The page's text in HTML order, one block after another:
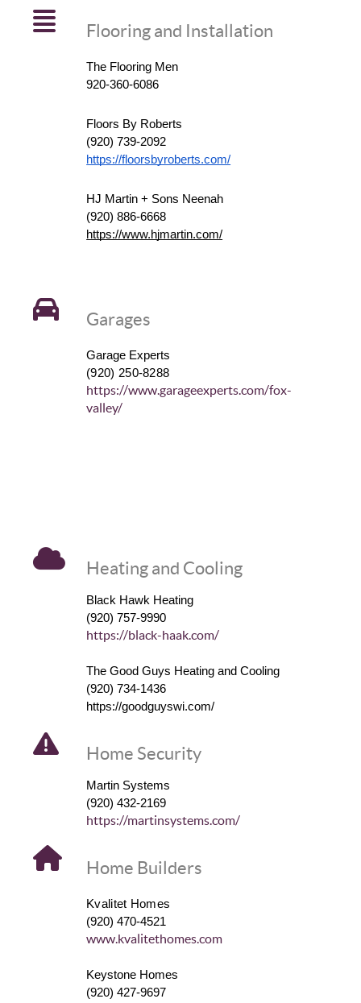
Flooring and Installation
The Flooring Men
920-360-6086
Floors By Roberts
(920) 739-2092
https://floorsbyroberts.com/
HJ Martin + Sons Neenah
(920) 886-6668
https://www.hjmartin.com/
Garages
Garage Experts
(920) 250-8288
https://www.garageexperts.com/fox-
valley/
Heating and Cooling
Black Hawk Heating
(920) 757-9990
https://black-haak.com/
The Good Guys Heating and Cooling
(920) 734-1436
https://goodguyswi.com/
Home Security
Martin Systems
(920) 432-2169
https://martinsystems.com/
Home Builders
Kvalitet Homes
(920) 470-4521
www.kvalitethomes.com
Keystone Homes
(920) 427-9697